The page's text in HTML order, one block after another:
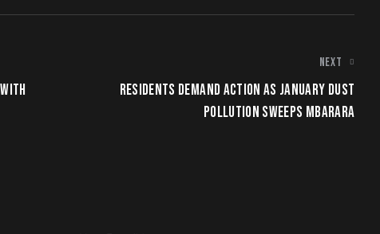
NEXT
RESIDENTS DEMAND ACTION AS JANUARY DUST
POLLUTION SWEEPS MBARARA